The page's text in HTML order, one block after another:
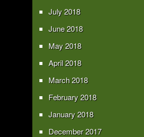
July 2018
June 2018
May 2018
April 2018
March 2018
February 2018
January 2018
December 2017